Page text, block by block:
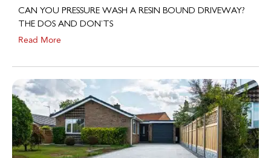
THE DOS AND DON’TS
Read More